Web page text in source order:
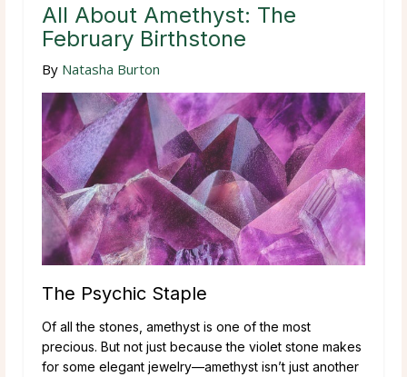
All About Amethyst: The
February Birthstone
By Natasha Burton
The Psychic Staple
Of all the stones, amethyst is one of the most
precious. But not just because the violet stone makes
for some elegant jewelry—amethyst isn’t just another